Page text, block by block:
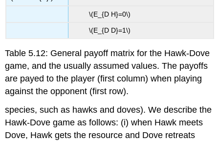
\(E_{D H}=0\)
\(E_{D D}=1\)
Table 5.12: General payoff matrix for the Hawk-Dove
game, and the usually assumed values. The payoffs
are payed to the player (first column) when playing
against the opponent (first row).
species, such as hawks and doves). We describe the
Hawk-Dove game as follows: (i) when Hawk meets
Dove, Hawk gets the resource and Dove retreats